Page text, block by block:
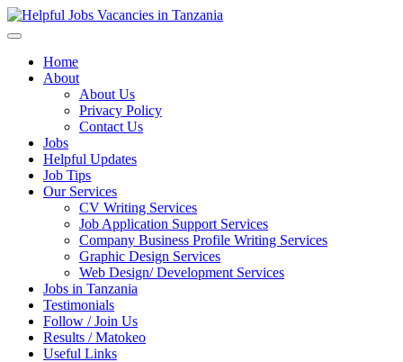
Home
About
About Us
Privacy Policy
Contact Us
Jobs
Helpful Updates
Job Tips
Our Services
CV Writing Services
Job Application Support Services
Company Business Profile Writing Services
Graphic Design Services
Web Design/ Development Services
Jobs in Tanzania
Testimonials
Follow / Join Us
Results / Matokeo
Useful Links